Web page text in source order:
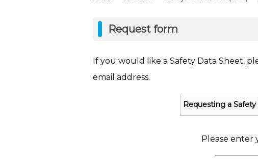
Request form
If you would like a Safety Data Sheet,
email address.
Requesting a
Please enter